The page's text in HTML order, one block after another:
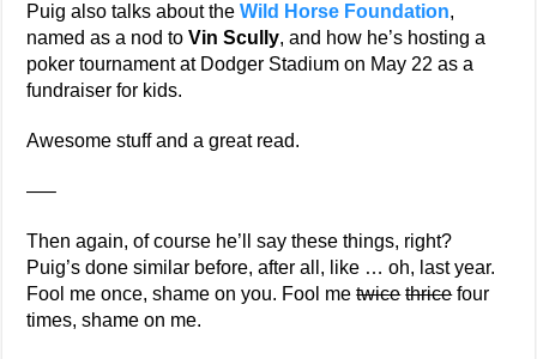
Puig also talks about theWild Horse Foundation,
named as a nod toVin Scully, and how he’s hosting a
poker tournament at Dodger Stadium on May 22 as a
fundraiser for kids.
Awesome stuff and a great read.
—–
Then again, of course he’ll say these things, right?
Puig’s done similar before, after all, like … oh, last year.
Fool me once, shame on you. Fool metwice thricefour
times, shame on me.